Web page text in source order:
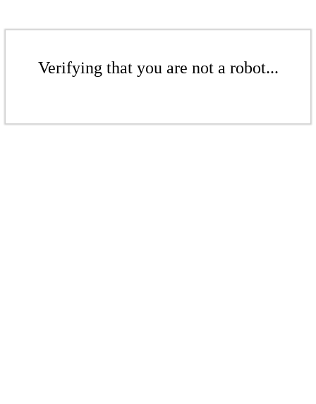
Verifying that you are not a robot...